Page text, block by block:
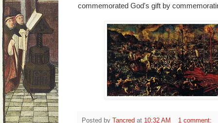
commemorated God's gift by
Posted by Tancred at 10:32 AM 1 comment: